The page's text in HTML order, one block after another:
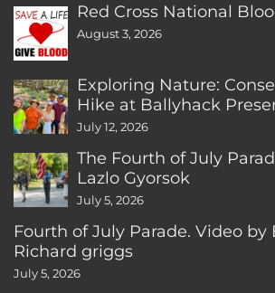
Red Cross National
August 3, 2026
Exploring Nature:
Hike at Ballyhack
CT
July 12, 2026
The Fourth of July
Lazlo Gyorsok
July 5, 2026
Fourth of July Parade. Video by
Richard griggs
July 5, 2026